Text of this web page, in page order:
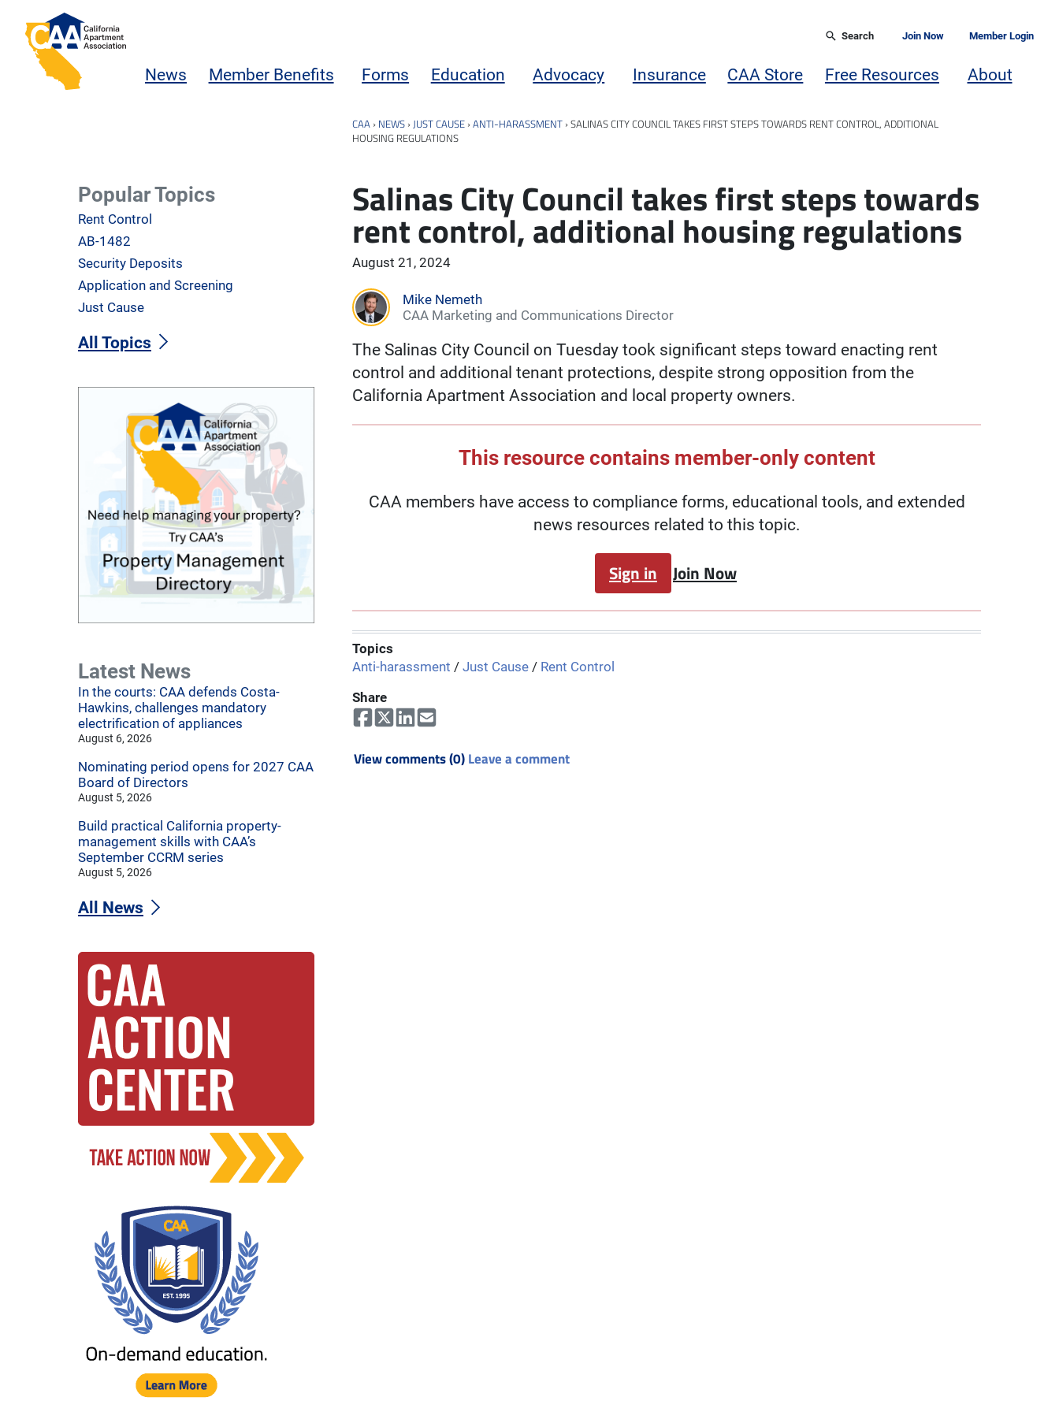
Skip to main content
California Apartment Association
Search Join Now Member Login
News Member Benefits Forms Education Advocacy Insurance CAA Store Free Resources About
CAA › NEWS › JUST CAUSE ›ANTI-HARASSMENT ›SALINAS CITY COUNCIL TAKES FIRST STEPS TOWARDS RENT CONTROL, ADDITIONAL
HOUSING REGULATIONS
Salinas City Council takes first steps towards
rent control, additional housing regulations
August 21, 2024
Mike Nemeth
CAA Marketing and Communications Director
The Salinas City Council on Tuesday took significant steps toward enacting rent
control and additional tenant protections, despite strong opposition from the
California Apartment Association and local property owners.
This resource contains member-only content
CAA members have access to compliance forms, educational tools, and extended
news resources related to this topic.
Sign in Join Now
Topics
Anti-harassment / Just Cause / Rent Control
Share
View comments (0)Leave a comment
Popular Topics
Rent Control
AB-1482
Security Deposits
Application and Screening
Just Cause
All Topics
Latest News
In the courts: CAA defends Costa-
Hawkins, challenges mandatory
electrification of appliances
August 6, 2026
Nominating period opens for 2027 CAA
Board of Directors
August 5, 2026
Build practical California property-
management skills with CAA’s
September CCRM series
August 5, 2026
All News